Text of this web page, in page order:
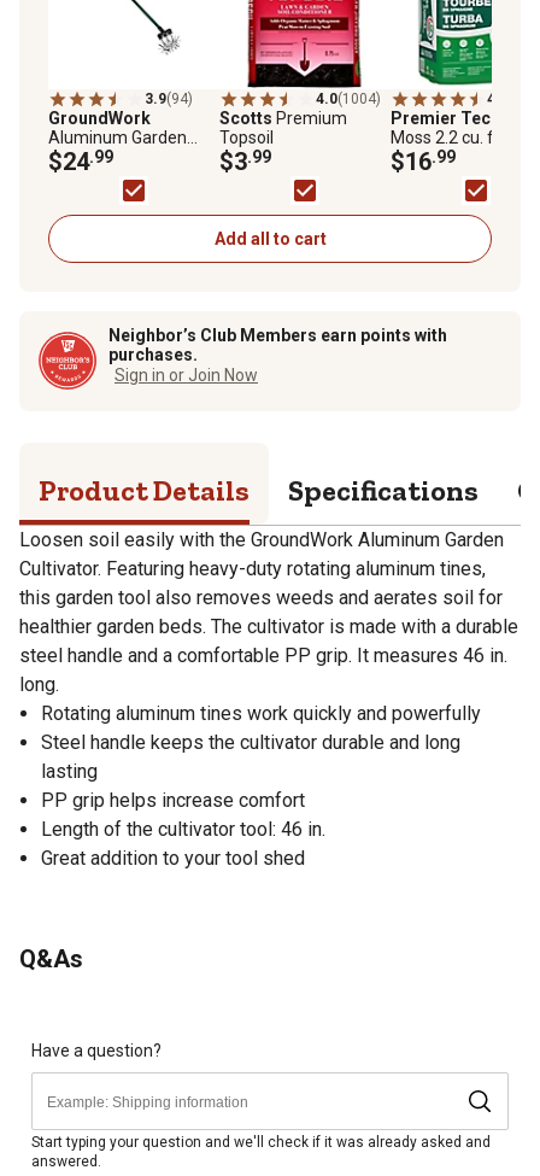
3.9(94)
GroundWork
Aluminum Garden
Cultivator
$24.99
4.0(1004)
Scotts Premium
Topsoil
$3.99
4.5
Premier Tech
Moss 2.2 cu. ft. Bale
$16.99
Add all to cart
Neighbor’s Club Members earn points with
purchases.
Sign in or Join Now
Product Details Specifications
Loosen soil easily with the GroundWork Aluminum Garden
Cultivator. Featuring heavy-duty rotating aluminum tines,
this garden tool also removes weeds and aerates soil for
healthier garden beds. The cultivator is made with a durable
steel handle and a comfortable PP grip. It measures 46 in.
long.
Rotating aluminum tines work quickly and powerfully
Steel handle keeps the cultivator durable and long
lasting
PP grip helps increase comfort
Length of the cultivator tool: 46 in.
Great addition to your tool shed
Q&As
Have a question?
Start typing your question and we'll check if it was already asked and
answered.